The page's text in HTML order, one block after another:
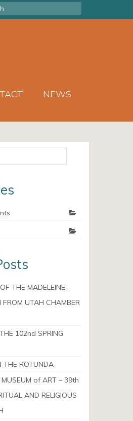
NEWS
THE MADELEINE –
FROM UTAH CHAMBER
102nd SPRING
THE ROTUNDA
MUSEUM of ART – 39th
AND RELIGIOUS